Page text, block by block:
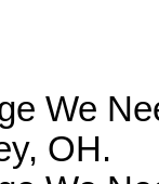
We
OH.